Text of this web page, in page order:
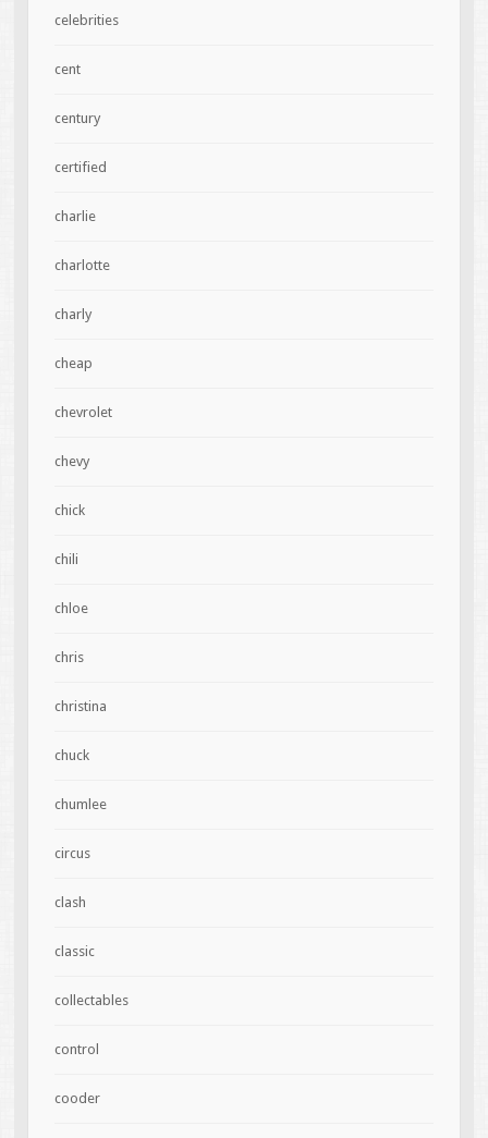
celebrities
cent
century
certified
charlie
charlotte
charly
cheap
chevrolet
chevy
chick
chili
chloe
chris
christina
chuck
chumlee
circus
clash
classic
collectables
control
cooder